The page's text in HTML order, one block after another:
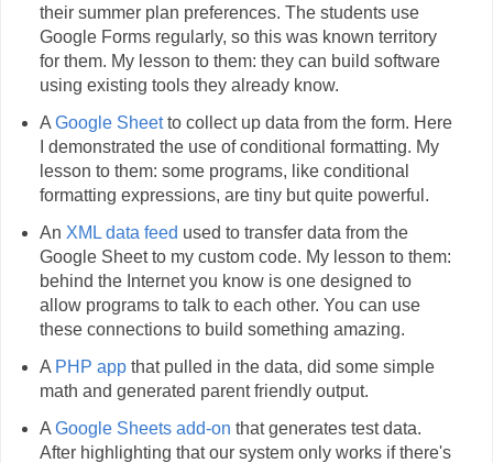
their summer plan preferences. The students use
Google Forms regularly, so this was known territory
for them. My lesson to them: they can build software
using existing tools they already know.
A Google Sheetto collect up data from the form. Here
I demonstrated the use of conditional formatting. My
lesson to them: some programs, like conditional
formatting expressions, are tiny but quite powerful.
An XML data feed used to transfer data from the
Google Sheet to my custom code. My lesson to them:
behind the Internet you know is one designed to
allow programs to talk to each other. You can use
these connections to build something amazing.
A PHP appthat pulled in the data, did some simple
math and generated parent friendly output.
A Google Sheets add-on that generates test data.
After highlighting that our system only works if there's